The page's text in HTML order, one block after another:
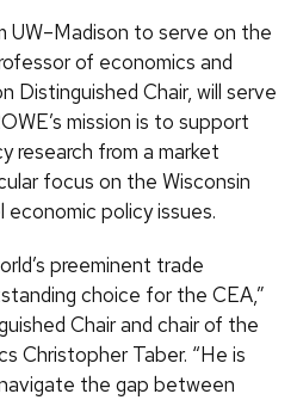
UW–Madison to serve on the
of economics and
Distinguished Chair, will serve
mission is to support
research from a market
focus on the Wisconsin
policy issues.
preeminent trade
choice for the CEA,”
Chair and chair of the
Christopher Taber. “He is
the gap between